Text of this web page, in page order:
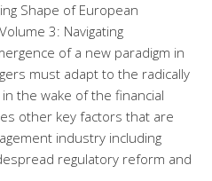
Shape of European
3: Navigating
of a new paradigm in
must adapt to the radically
the wake of the financial
other key factors that are
industry including
regulatory reform and